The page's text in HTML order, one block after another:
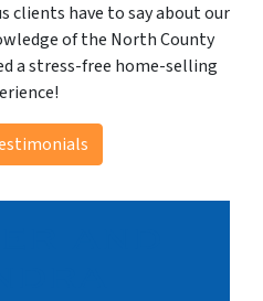
clients have to say about our
of the North County
a stress-free home-selling